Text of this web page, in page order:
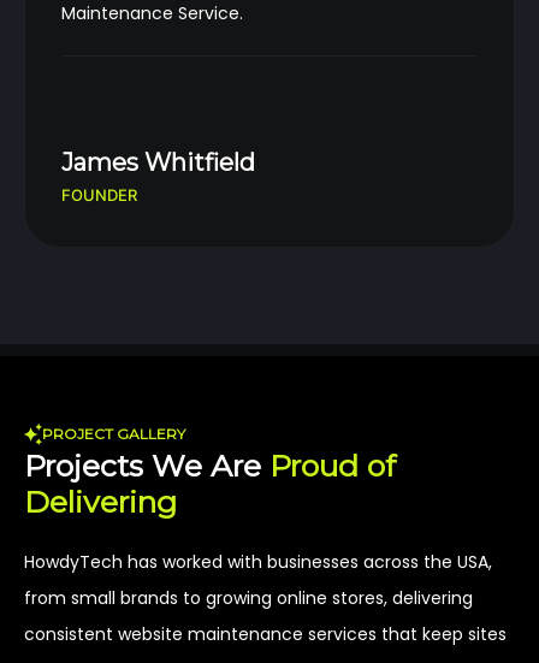
Maintenance Service.
James Whitfield
FOUNDER
PROJECT GALLERY
Projects We Are Proud of
Delivering
HowdyTech has worked with businesses across the USA,
from small brands to growing online stores, delivering
consistent website maintenance services that keep sites